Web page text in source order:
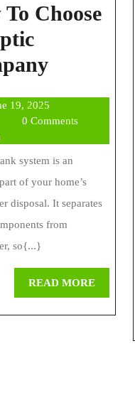
Choose
How
Choose
A
Septic
Company
19, 2025
19,
0 Comments
system is an
of your home’s
disposal. It separates
from
so{...}
READ MOREREAD
MORE